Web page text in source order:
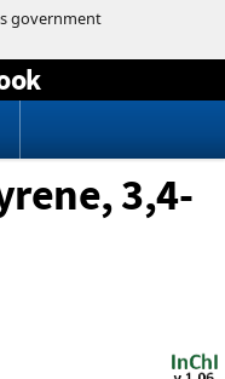
3,4-